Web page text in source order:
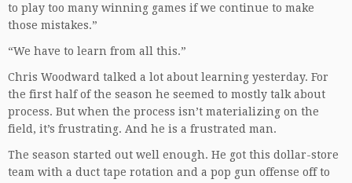
to play too many winning games if we continue to make
those mistakes.”
“We have to learn from all this.”
Chris Woodward talked a lot about learning yesterday. For
the first half of the season he seemed to mostly talk about
process. But when the process isn’t materializing on the
field, it’s frustrating. And he is a frustrated man.
The season started out well enough. He got this dollar-store
team with a duct tape rotation and a pop gun offense off to